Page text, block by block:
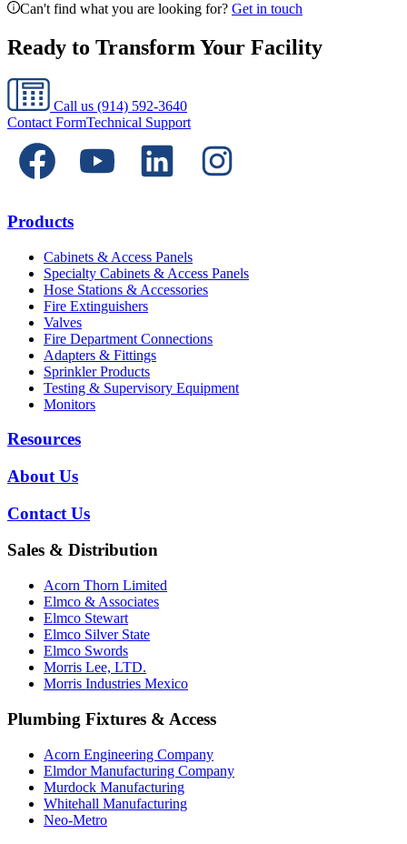
Can't find what you are looking for? Get in touch
Ready to Transform Your Facility
Call us (914) 592-3640
Contact FormTechnical Support
Products
Cabinets & Access Panels
Specialty Cabinets & Access Panels
Hose Stations & Accessories
Fire Extinguishers
Valves
Fire Department Connections
Adapters & Fittings
Sprinkler Products
Testing & Supervisory Equipment
Monitors
Resources
About Us
Contact Us
Sales & Distribution
Acorn Thorn Limited
Elmco & Associates
Elmco Stewart
Elmco Silver State
Elmco Swords
Morris Lee, LTD.
Morris Industries Mexico
Plumbing Fixtures & Access
Acorn Engineering Company
Elmdor Manufacturing Company
Murdock Manufacturing
Whitehall Manufacturing
Neo-Metro